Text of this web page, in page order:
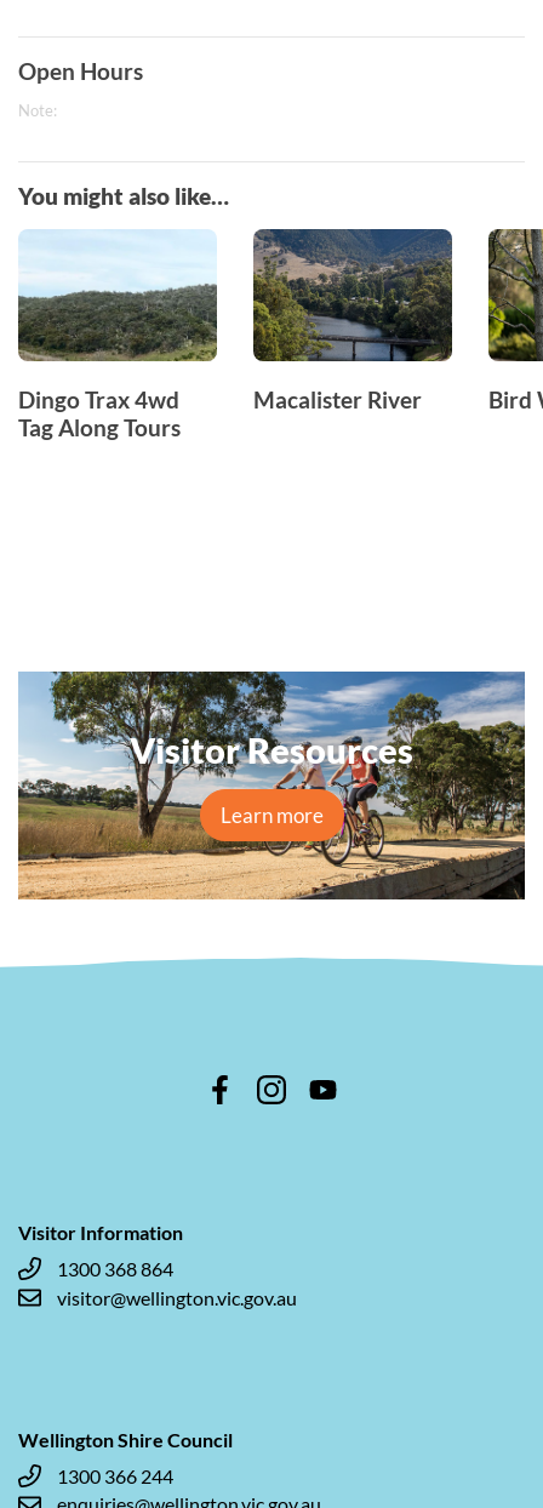
Open Hours
Note:
You might also like…
Dingo Trax 4wd
Tag Along Tours
Macalister River Bird
Visitor Resources
Learn more
Visitor Information
1300 368 864
visitor@wellington.vic.gov.au
Wellington Shire Council
1300 366 244